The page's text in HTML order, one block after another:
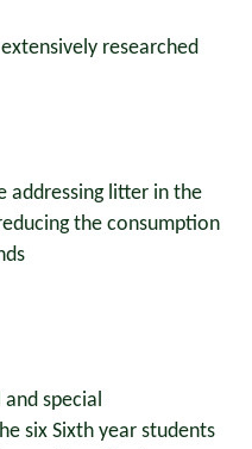
researched
addressing litter in the
the consumption
special
six Sixth year students